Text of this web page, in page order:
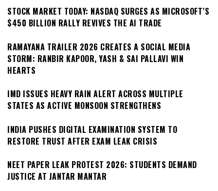
STOCK MARKET TODAY: NASDAQ SURGES AS MICROSOFT’S
$450 BILLION RALLY REVIVES THE AI TRADE
RAMAYANA TRAILER 2026 CREATES A SOCIAL MEDIA
STORM: RANBIR KAPOOR, YASH & SAI PALLAVI WIN
HEARTS
IMD ISSUES HEAVY RAIN ALERT ACROSS MULTIPLE
STATES AS ACTIVE MONSOON STRENGTHENS
INDIA PUSHES DIGITAL EXAMINATION SYSTEM TO
RESTORE TRUST AFTER EXAM LEAK CRISIS
NEET PAPER LEAK PROTEST 2026: STUDENTS DEMAND
JUSTICE AT JANTAR MANTAR